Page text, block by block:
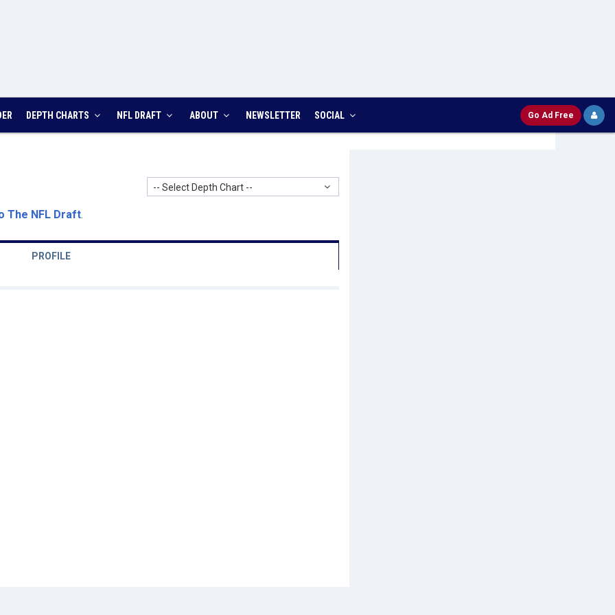
DEPTH CHARTS NFL DRAFT ABOUT NEWSLETTER SOCIAL Go Ad Free
-- Select Depth Chart --
The NFL Draft.
PROFILE